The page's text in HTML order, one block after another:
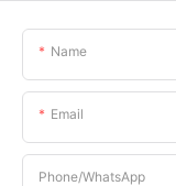
Name
Email
Phone/whatsApp